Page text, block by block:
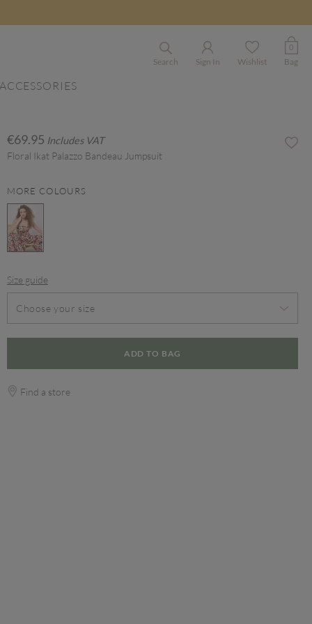
Search Sign In Wishlist
0
Bag
€69.95 Includes VAT
Floral Ikat Palazzo Bandeau Jumpsuit
MORE COLOURS
Size guide
Choose your size
ADD TO BAG
Find a store